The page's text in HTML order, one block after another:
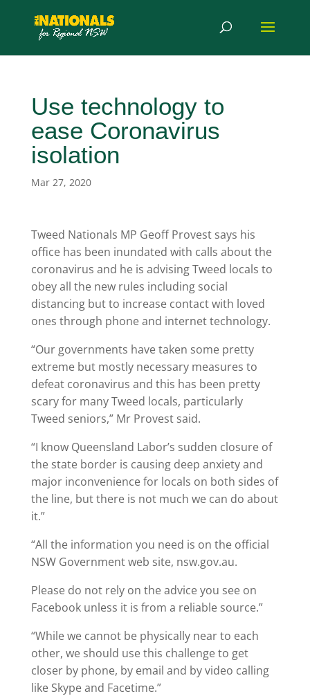
Use technology to
ease Coronavirus
isolation
Mar 27, 2020
Tweed Nationals MP Geoff Provest says his
office has been inundated with calls about the
coronavirus and he is advising Tweed locals to
obey all the new rules including social
distancing but to increase contact with loved
ones through phone and internet technology.
“Our governments have taken some pretty
extreme but mostly necessary measures to
defeat coronavirus and this has been pretty
scary for many Tweed locals, particularly
Tweed seniors,” Mr Provest said.
“I know Queensland Labor’s sudden closure of
the state border is causing deep anxiety and
major inconvenience for locals on both sides of
the line, but there is not much we can do about
it.”
“All the information you need is on the official
NSW Government web site, nsw.gov.au.
Please do not rely on the advice you see on
Facebook unless it is from a reliable source.”
“While we cannot be physically near to each
other, we should use this challenge to get
closer by phone, by email and by video calling
like Skype and Facetime.”